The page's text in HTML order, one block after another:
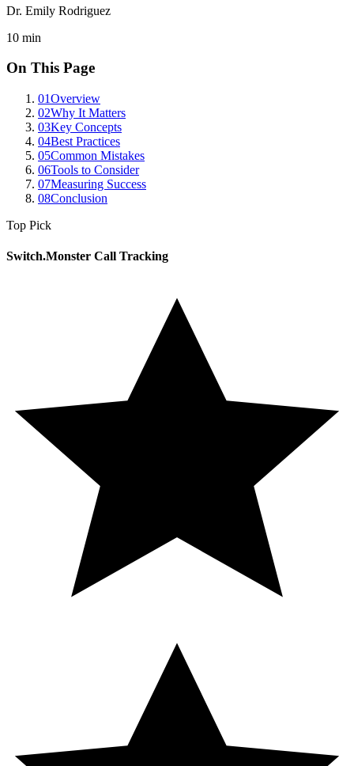
Dr. Emily Rodriguez
10 min
On This Page
01Overview
02Why It Matters
03Key Concepts
04Best Practices
05Common Mistakes
06Tools to Consider
07Measuring Success
08Conclusion
Top Pick
Switch.Monster Call Tracking